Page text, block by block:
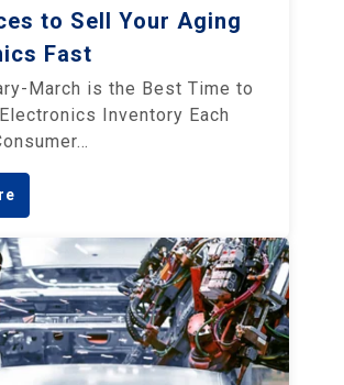
to Sell Your Aging
Fast
March is the Best Time to
Inventory Each